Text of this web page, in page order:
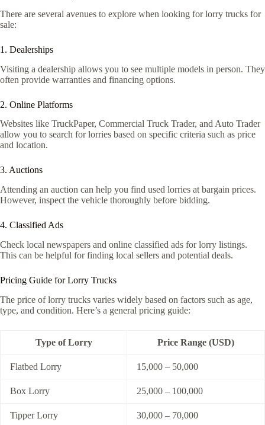
There are several avenues to explore when looking for lorry trucks for
sale:
1. Dealerships
Visiting a dealership allows you to see multiple models in person. They
often provide warranties and financing options.
2. Online Platforms
Websites like TruckPaper, Commercial Truck Trader, and Auto Trader
allow you to search for lorries based on specific criteria such as price
and location.
3. Auctions
Attending an auction can help you find used lorries at bargain prices.
However, inspect the vehicle thoroughly before bidding.
4. Classified Ads
Check local newspapers and online classified ads for lorry listings.
This can be helpful for finding local sellers and potential deals.
Pricing Guide for Lorry Trucks
The price of lorry trucks varies widely based on factors such as age,
type, and condition. Here’s a general pricing guide:
Type of Lorry Price Range (USD)
Flatbed Lorry 15,000 – 50,000
Box Lorry 25,000 – 100,000
Tipper Lorry 30,000 – 70,000